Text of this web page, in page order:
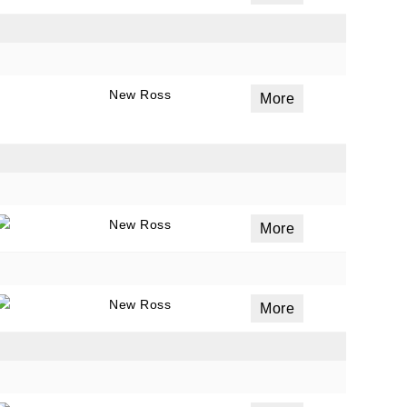
New Ross More
New Ross More
New Ross More